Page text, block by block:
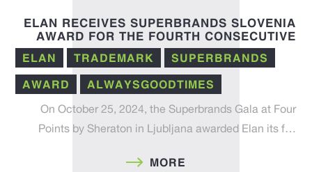
ELAN RECEIVES SUPERBRANDS SLOVENIA
AWARD FOR THE FOURTH CONSECUTIVE
YEAR – A RECOGNITION OF INNOVATION,
TRADITION, AND QUALITY
ELAN TRADEMARK SUPERBRANDS
AWARD ALWAYSGOODTIMES
On October 25, 2024, the Superbrands Gala at Four
Points by Sheraton in Ljubljana awarded Elan its f…
MORE